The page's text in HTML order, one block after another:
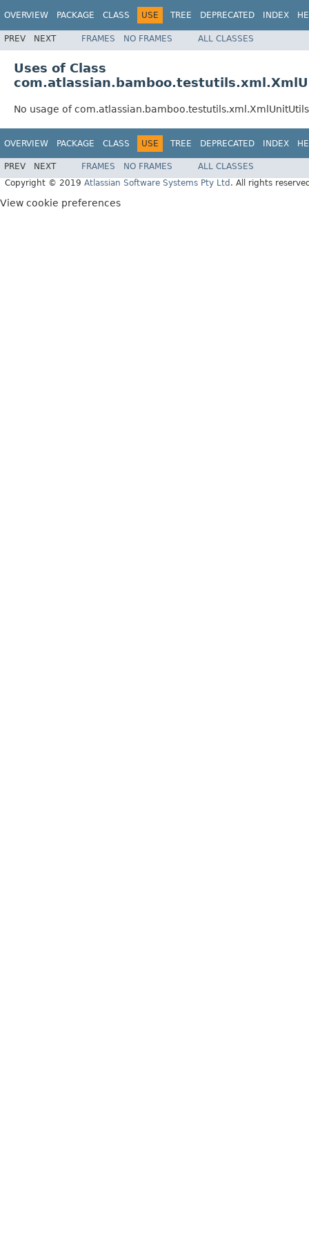
OVERVIEW PACKAGE CLASS USE TREE DEPRECATED INDEX
PREV NEXT FRAMES NO FRAMES ALL CLASSES
Uses of Class
No usage of com.atlassian.bamboo.testutils.xml.XmlUnitUtils
OVERVIEW PACKAGE CLASS USE TREE DEPRECATED INDEX
PREV NEXT FRAMES NO FRAMES
ALL CLASSES
Copyright © 2019 Atlassian Software Systems Pty Ltd . All rights
View cookie preferences